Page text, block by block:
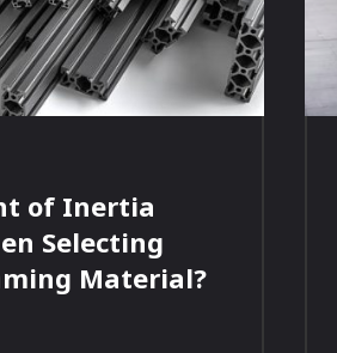
of Inertia
Selecting
Material?